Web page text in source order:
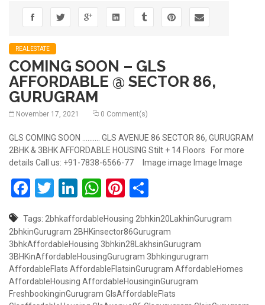
REALESTATE
COMING SOON – GLS
AFFORDABLE @ SECTOR 86,
GURUGRAM
November 17, 2021 0 Comment(s)
GLS COMING SOON .......... GLS AVENUE 86 SECTOR 86, GURUGRAM
2BHK & 3BHK AFFORDABLE HOUSING Stilt + 14 Floors For more
details Call us: +91-7838-6566-77 Image image Image Image
Facebook
Twitter
LinkedIn
WhatsApp
Pinterest
Tags: 2bhkaffordableHousing 2bhkin20LakhinGurugram
2bhkinGurugram 2BHKinsector86Gurugram
3bhkAffordableHousing 3bhkin28LakhsinGurugram
3BHKinAffordableHousingGurugram 3bhkingurugram
AffordableFlats AffordableFlatsinGurugram AffordableHomes
AffordableHousing AffordableHousinginGurugram
FreshbookinginGurugram GlsAffordableFlats